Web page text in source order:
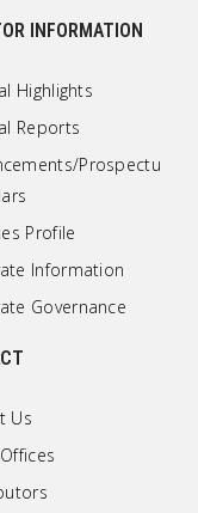
INFORMATION
Highlights
Reports
Prospectu
Profile
Information
Governance
Us